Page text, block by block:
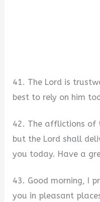
41. The Lord is
best to rely on him
42. The afflictions of
but the Lord shall
you today. Have a
43. Good morning, I
you in pleasant